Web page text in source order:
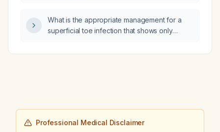
What is the appropriate management for a
superficial toe infection that shows only
(Fucidin) cream?
Professional Medical Disclaimer